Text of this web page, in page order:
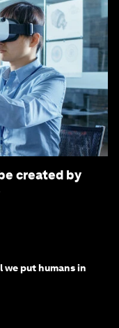
created by
we put humans in